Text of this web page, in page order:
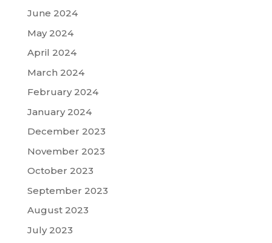
June 2024
May 2024
April 2024
March 2024
February 2024
January 2024
December 2023
November 2023
October 2023
September 2023
August 2023
July 2023